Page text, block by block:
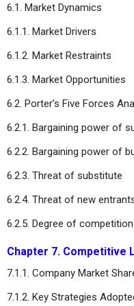
6.1. Market Dynamics
6.1.1. Market Drivers
6.1.2. Market Restraints
6.1.3. Market Opportunities
6.2. Porter’s Five Forces
6.2.1. Bargaining power of
6.2.2. Bargaining power of
6.2.3. Threat of substitute
6.2.4. Threat of new
6.2.5. Degree of competition
Chapter 7. Competitive
7.1.1. Company Market
7.1.2. Key Strategies